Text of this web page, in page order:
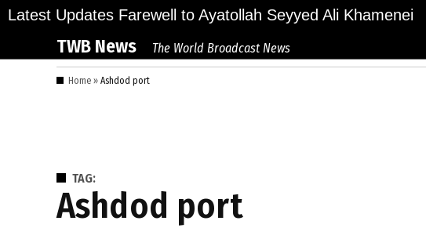
Skip
content
Latest Updates
Bid Final Farewell to Ayatollah Seyyed Ali Khamenei
TWB News The World Broadcast News
Home » Ashdod port
TAG:
Ashdod port